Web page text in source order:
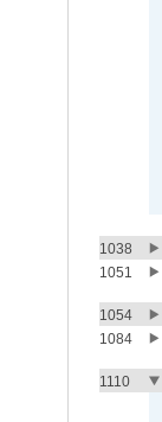
1038
1051
1054
1084
1110